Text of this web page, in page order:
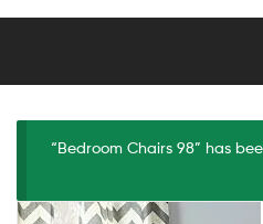
“Bedroom Chairs 98” has